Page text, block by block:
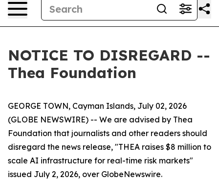
NOTICE TO DISREGARD --
Thea Foundation
GEORGE TOWN, Cayman Islands, July 02, 2026
(GLOBE NEWSWIRE) -- We are advised by Thea
Foundation that journalists and other readers should
disregard the news release, "THEA raises $8 million to
scale AI infrastructure for real-time risk markets"
issued July 2, 2026, over GlobeNewswire.